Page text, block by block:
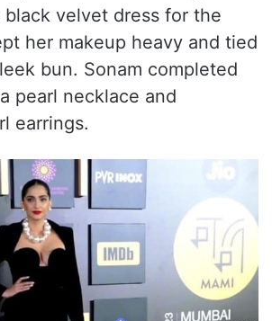
black velvet dress for the
her makeup heavy and tied
bun. Sonam completed
pearl necklace and
earrings.